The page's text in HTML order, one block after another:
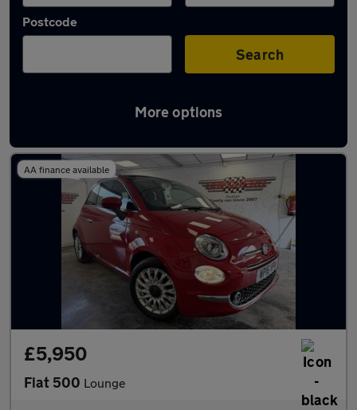
Postcode
Search
More options
Latest used Fiat in Windlesham
AA finance available
£5,950
Fiat 500 Lounge